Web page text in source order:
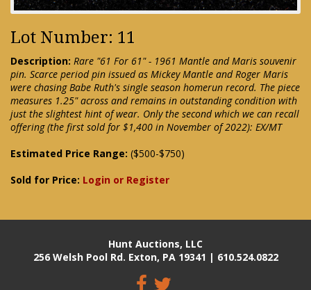
Lot Number: 11
Description: Rare "61 For 61" - 1961 Mantle and Maris souvenir
pin. Scarce period pin issued as Mickey Mantle and Roger Maris
were chasing Babe Ruth's single season homerun record. The piece
measures 1.25" across and remains in outstanding condition with
just the slightest hint of wear. Only the second which we can recall
offering (the first sold for $1,400 in November of 2022): EX/MT
Estimated Price Range: ($500-$750)
Sold for Price: Login or Register
Hunt Auctions, LLC
256 Welsh Pool Rd. Exton, PA 19341 | 610.524.0822